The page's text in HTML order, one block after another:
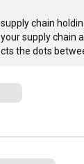
chain
supply chain
the dots